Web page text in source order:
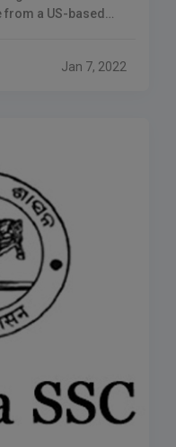
from a US-based
Jan 7, 2022